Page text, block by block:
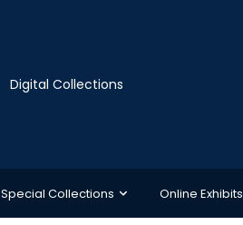
Digital Collections
Special Collections Online Exhibits